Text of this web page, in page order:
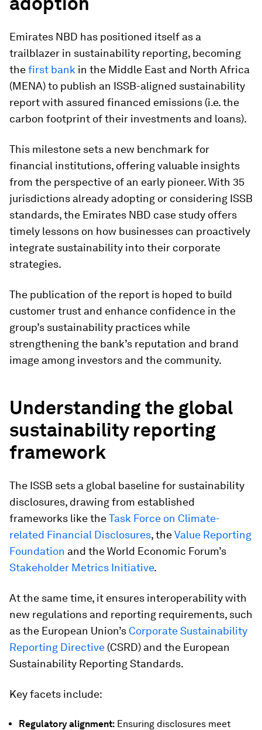
Emirates NBD has positioned itself as a
trailblazer in sustainability reporting, becoming
thefirst bank in the Middle East and North Africa
(MENA) to publish an ISSB-aligned sustainability
report with assured financed emissions (i.e. the
carbon footprint of their investments and loans).
This milestone sets a new benchmark for
financial institutions, offering valuable insights
from the perspective of an early pioneer. With 35
jurisdictions already adopting or considering ISSB
standards, the Emirates NBD case study offers
timely lessons on how businesses can proactively
integrate sustainability into their corporate
strategies.
The publication of the report is hoped to build
customer trust and enhance confidence in the
group’s sustainability practices while
strengthening the bank’s reputation and brand
image among investors and the community.
Understanding the global
sustainability reporting
framework
The ISSB sets a global baseline for sustainability
disclosures, drawing from established
frameworks like theTask Force on Climate-
related Financial Disclosures, theValue Reporting
Foundation and the World Economic Forum’s
Stakeholder Metrics Initiative.
At the same time, it ensures interoperability with
new regulations and reporting requirements, such
as the European Union’s Corporate Sustainability
Reporting Directive (CSRD) and the European
Sustainability Reporting Standards.
Key facets include:
Regulatory alignment: Ensuring disclosures meet